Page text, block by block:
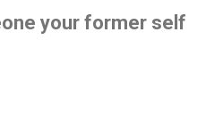
your former self